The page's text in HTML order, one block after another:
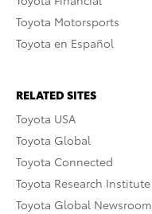
Toyota Motorsports
Toyota en Español
RELATED SITES
Toyota USA
Toyota Global
Toyota Connected
Toyota Research Institute
Toyota Global Newsroom